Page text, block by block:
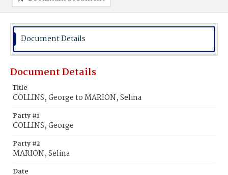
Document Details
Document Details
Title
COLLINS, George to MARION, Selina
Party #1
COLLINS, George
Party #2
MARION, Selina
Date